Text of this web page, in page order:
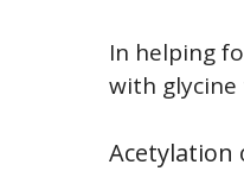
In helping
with glycine
Acetylation